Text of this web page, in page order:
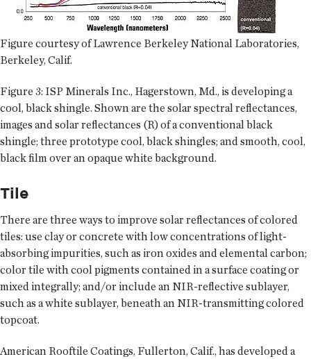
Figure courtesy of Lawrence Berkeley National Laboratories,
Berkeley, Calif.
Figure 3: ISP Minerals Inc., Hagerstown, Md., is developing a
cool, black shingle. Shown are the solar spectral reflectances,
images and solar reflectances (R) of a conventional black
shingle; three prototype cool, black shingles; and smooth, cool,
black film over an opaque white background.
Tile
There are three ways to improve solar reflectances of colored
tiles: use clay or concrete with low concentrations of light-
absorbing impurities, such as iron oxides and elemental carbon;
color tile with cool pigments contained in a surface coating or
mixed integrally; and/or include an NIR-reflective sublayer,
such as a white sublayer, beneath an NIR-transmitting colored
topcoat.
American Rooftile Coatings, Fullerton, Calif., has developed a